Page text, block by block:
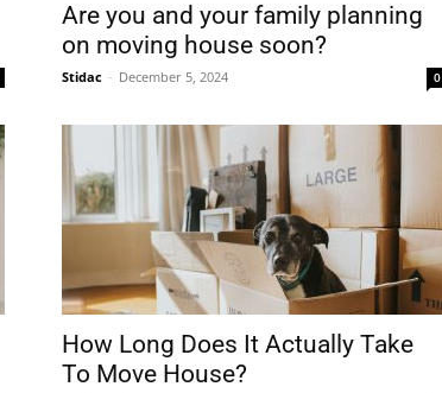
Are you and your family planning
on moving house soon?
Stidac - December 5, 2024 0
How Long Does It Actually Take
To Move House?